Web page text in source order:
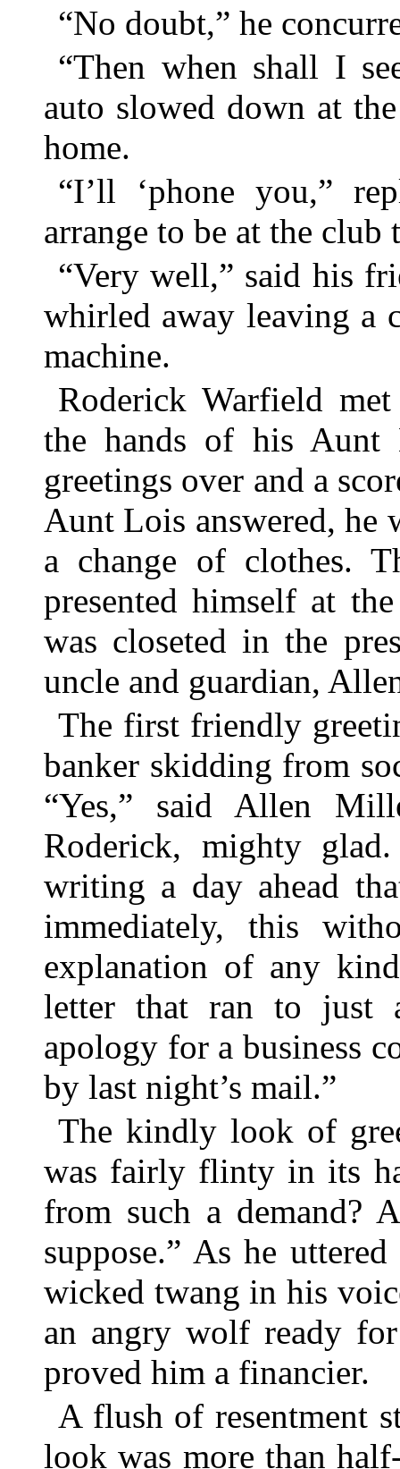
“No doubt,” he
“Then when shall I
auto slowed down at
home.
“I’ll ‘phone you,”
arrange to be at the club
“Very well,” said his
whirled away leaving a
machine.
Roderick Warfield
the hands of his
greetings over and a
Aunt Lois answered, he
a change of clothes.
presented himself at
was closeted in the
uncle and guardian,
The first friendly
banker skidding from
“Yes,” said Allen
Roderick, mighty
writing a day ahead
immediately, this
explanation of any
letter that ran to just
apology for a business
by last night’s mail.”
The kindly look of
was fairly flinty in its
from such a demand?
suppose.” As he
wicked twang in his
an angry wolf ready
proved him a financier.
A flush of resentment
look was more than